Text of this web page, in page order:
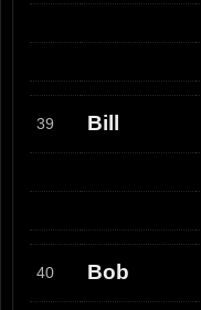
39 Bill
40 Bob